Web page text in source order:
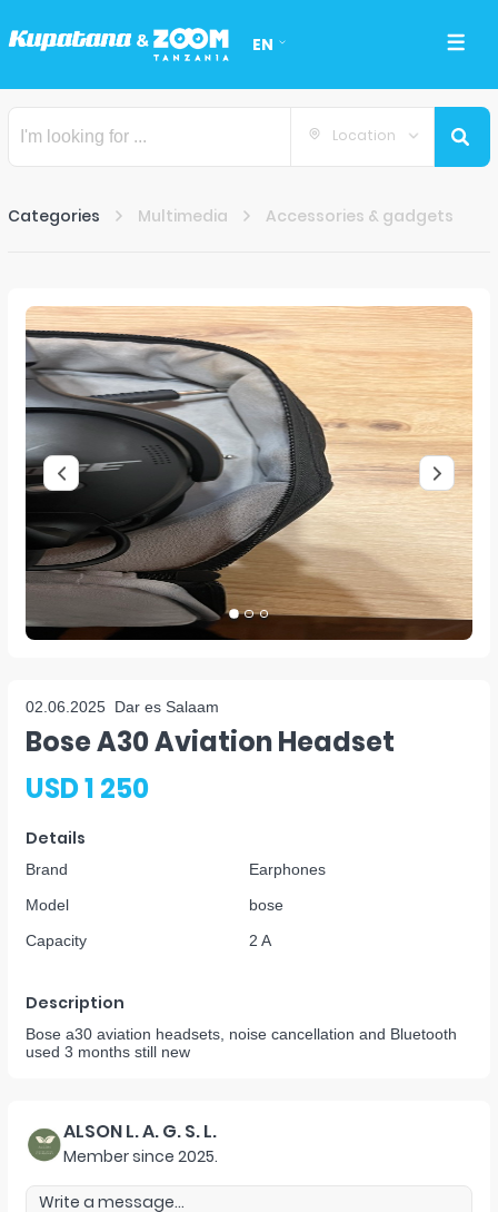
EN
Location
Categories Multimedia Accessories & gadgets
02.06.2025 Dar es Salaam
Bose A30 Aviation Headset
USD 1 250
Details
Brand
Earphones
Model
bose
Capacity
2 A
Description
Bose a30 aviation headsets, noise cancellation and Bluetooth
used 3 months still new
ALSON L. A. G. S. L.
Member since 2025.